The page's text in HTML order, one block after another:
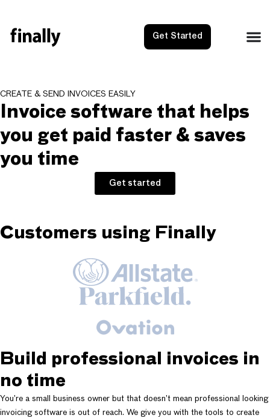
Get Started
CREATE & SEND INVOICES EASILY
Invoice software that helps
you get paid faster & saves
you time
Get started
Customers using Finally
Build professional invoices in
no time
You’re a small business owner but that doesn’t mean professional looking
invoicing software is out of reach. We give you with the tools to create